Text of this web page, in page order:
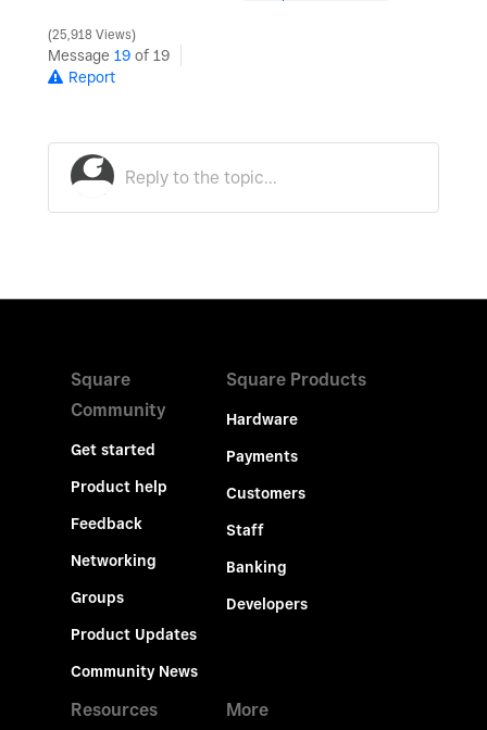
25,918 Views
Message 19 of 19
Report
Square
Community
Get started
Product help
Feedback
Networking
Groups
Product Updates
Community News
Square Products
Hardware
Payments
Customers
Staff
Banking
Developers
Resources More